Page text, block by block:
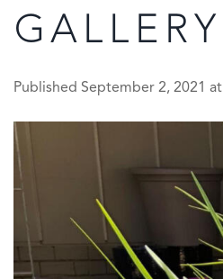
GALLERY
Published September 2, 2021 at